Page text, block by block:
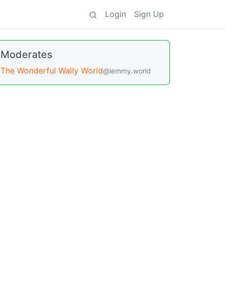
Login Sign Up
Moderates
The Wonderful Wally World@lemmy.world